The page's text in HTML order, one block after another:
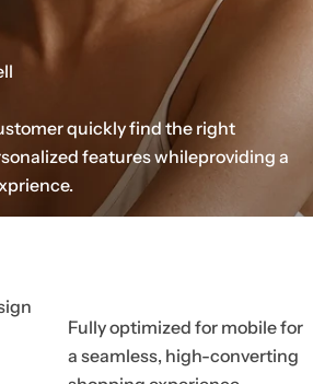
quickly find the right
features whileproviding a
Fully optimized for mobile for
a seamless, high-converting